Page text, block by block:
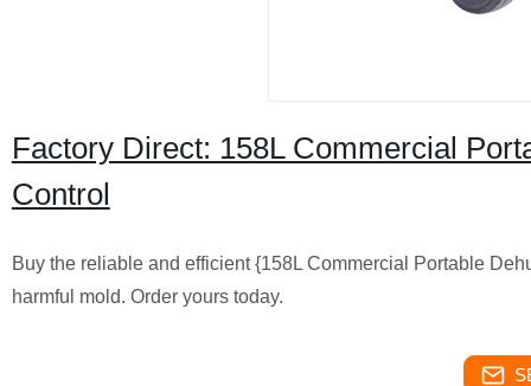
Factory Direct: 158L Commercial
Control
Buy the reliable and efficient {158L Commercial Portable
harmful mold. Order yours today.